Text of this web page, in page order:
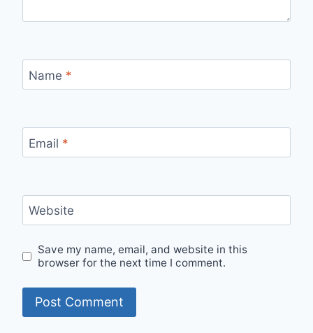
Name *
Email *
Website
Save my name, email, and website in this
browser for the next time I comment.